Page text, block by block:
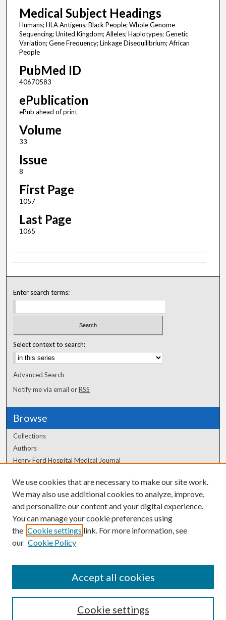
Medical Subject Headings
Humans; HLA Antigens; Black People; Whole Genome
Sequencing; United Kingdom; Alleles; Haplotypes; Genetic
Variation; Gene Frequency; Linkage Disequilibrium; African
People
PubMed ID
40670583
ePublication
ePub ahead of print
Volume
33
Issue
8
First Page
1057
Last Page
1065
Enter search terms:
Select context to search:
Advanced Search
Notify me via email orRSS
Browse
Collections
Authors
Henry Ford Hospital Medical Journal
Author Corner
Author FAQ
We use cookies that are necessary to make our site work.
We may also use additional cookies to analyze, improve,
and personalize our content and your digital experience.
You can manage your cookie preferences using
the Cookie settings link. For more information, see
our Cookie Policy
Cookie settings
Accept all cookies